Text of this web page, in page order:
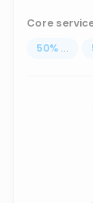
Core
50% ...